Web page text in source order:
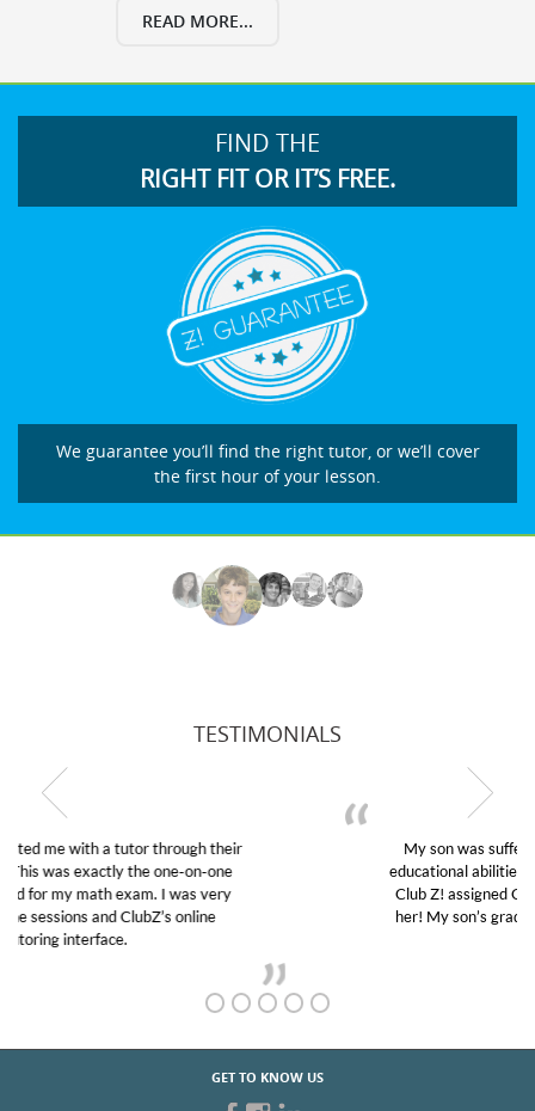
READ MORE...
FIND THE
RIGHT FIT OR IT’S FREE.
We guarantee you’ll find the right tutor, or we’ll cover
the first hour of your lesson.
TESTIMONIALS
My son was suffering from low confidence in his
educational abilities. I was in need of help and quick.
Club Z! assigned Charlotte (our tutor) and we love
her! My son’s grades went from D’s to A’s and B’s.
GET TO KNOW US